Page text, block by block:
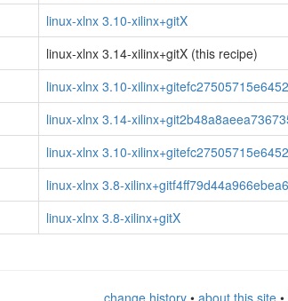
linux-xlnx 3.10-xilinx+gitX
linux-xlnx 3.14-xilinx+gitX (this recipe)
linux-xlnx 3.10-
linux-xlnx 3.14-
linux-xlnx 3.10-
linux-xlnx 3.8-
linux-xlnx 3.8-xilinx+gitX
change history• about this site•